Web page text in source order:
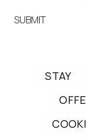
SUBMIT
STAY